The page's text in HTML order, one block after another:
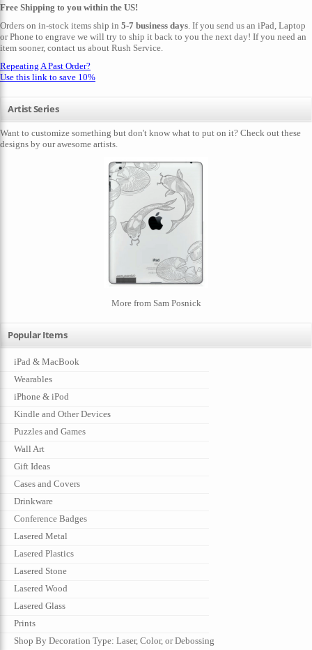
Free Shipping to you within the US!
Orders on in-stock items ship in 5-7 business days . If you send us an iPad, Laptop
or Phone to engrave we will try to ship it back to you the next day! If you need an
item sooner, contact us about Rush Service.
Repeating A Past Order?
Use this link to save 10%
Artist Series
Want to customize something but don't know what to put on it? Check out these
designs by our awesome artists.
More from Sam Posnick
Popular Items
iPad & MacBook
Wearables
iPhone & iPod
Kindle and Other Devices
Puzzles and Games
Wall Art
Gift Ideas
Cases and Covers
Drinkware
Conference Badges
Lasered Metal
Lasered Plastics
Lasered Stone
Lasered Wood
Lasered Glass
Prints
Shop By Decoration Type: Laser, Color, or Debossing